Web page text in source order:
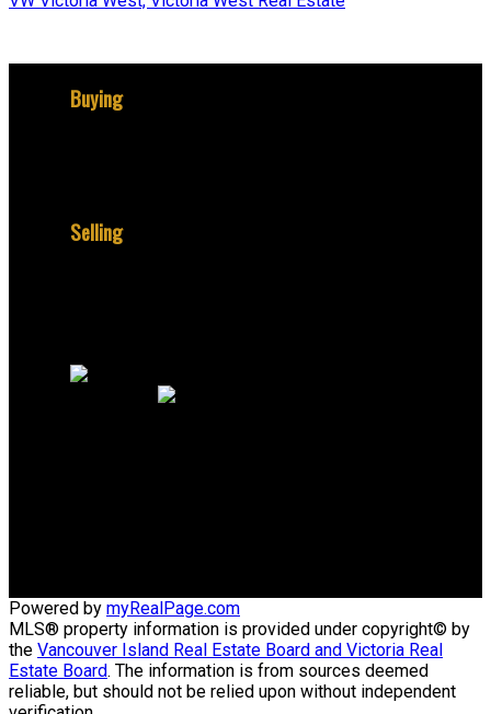
Buying
Selling
Powered by myRealPage.com
MLS® property information is provided under copyright© by
the Vancouver Island Real Estate Board and Victoria Real
Estate Board. The information is from sources deemed
reliable, but should not be relied upon without independent